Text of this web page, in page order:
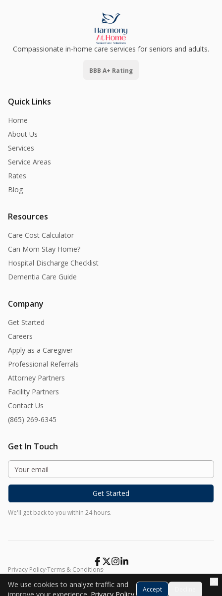
Compassionate in-home care services for seniors and adults.
BBB A+ Rating
Quick Links
Home
About Us
Services
Service Areas
Rates
Blog
Resources
Care Cost Calculator
Can Mom Stay Home?
Hospital Discharge Checklist
Dementia Care Guide
Company
Get Started
Careers
Apply as a Caregiver
Professional Referrals
Attorney Partners
Facility Partners
Contact Us
(865) 269-6345
Get In Touch
Get Started
We'll get back to you within 24 hours.
Privacy Policy·Terms & Conditions·
We use cookies to analyze traffic and
Accept